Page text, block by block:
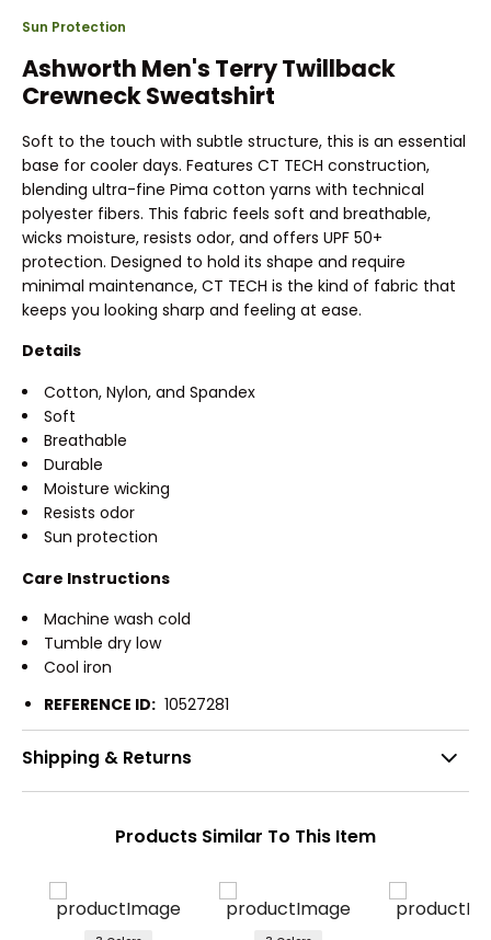
Sun Protection
Ashworth Men's Terry Twillback
Crewneck Sweatshirt
Soft to the touch with subtle structure, this is an essential
base for cooler days. Features CT TECH construction,
blending ultra-fine Pima cotton yarns with technical
polyester fibers. This fabric feels soft and breathable,
wicks moisture, resists odor, and offers UPF 50+
protection. Designed to hold its shape and require
minimal maintenance, CT TECH is the kind of fabric that
keeps you looking sharp and feeling at ease.
Details
Cotton, Nylon, and Spandex
Soft
Breathable
Durable
Moisture wicking
Resists odor
Sun protection
Care Instructions
Machine wash cold
Tumble dry low
Cool iron
REFERENCE ID: 10527281
Shipping & Returns
Products Similar To This Item